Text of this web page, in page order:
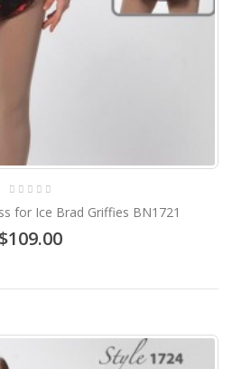
for Ice Brad Griffies BN1721
$109.00